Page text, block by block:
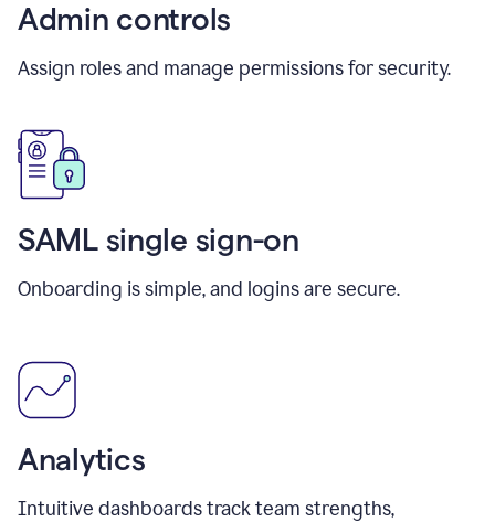
Admin controls
Assign roles and manage permissions for security.
SAML single sign-on
Onboarding is simple, and logins are secure.
Analytics
Intuitive dashboards track team strengths,